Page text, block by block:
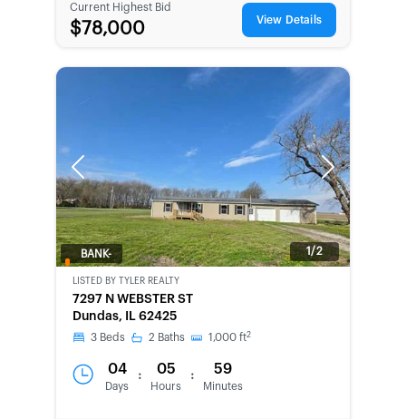
Current Highest Bid
$78,000 View Details
Previous Next
1/2
BANK-
LISTED BY TYLER REALTY
7297 N WEBSTER ST
Dundas, IL 62425
3 Beds 2 Baths 1,000 ft2
04
Days
: 05
Hours
: 59
Minutes